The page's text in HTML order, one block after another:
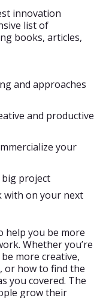
innovation
list of
books, articles,
and approaches
and productive
your
project
with on your next
help you be more
Whether you’re
more creative,
or how to find the
you covered. The
grow their